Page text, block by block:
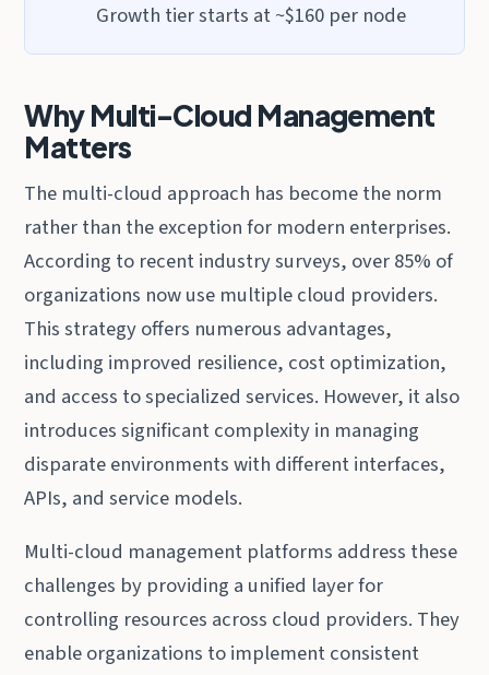
Growth tier starts at ~$160 per node
Why Multi-Cloud Management
Matters
The multi-cloud approach has become the norm
rather than the exception for modern enterprises.
According to recent industry surveys, over 85% of
organizations now use multiple cloud providers.
This strategy offers numerous advantages,
including improved resilience, cost optimization,
and access to specialized services. However, it also
introduces significant complexity in managing
disparate environments with different interfaces,
APIs, and service models.
Multi-cloud management platforms address these
challenges by providing a unified layer for
controlling resources across cloud providers. They
enable organizations to implement consistent